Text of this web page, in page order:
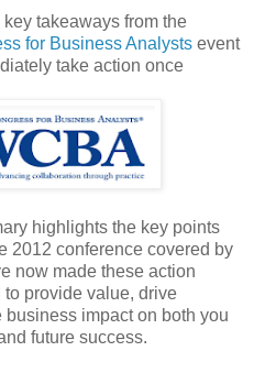
takeaways from the
for Business Analysts event
take action once
highlights the key points
2012 conference covered by
now made these action
provide value, drive
impact on both you
future success.